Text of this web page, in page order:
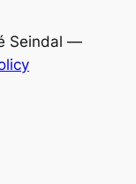
Seindal —